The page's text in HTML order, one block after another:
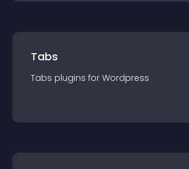
Tabs
Tabs plugins for Wordpress